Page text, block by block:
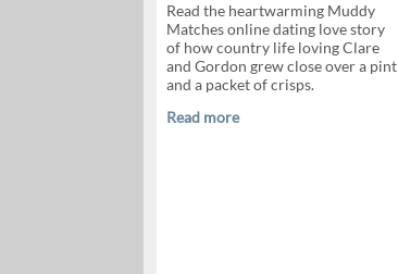
Read the heartwarming Muddy
Matches online dating love story
of how country life loving Clare
and Gordon grew close over a pint
and a packet of crisps.
Read more